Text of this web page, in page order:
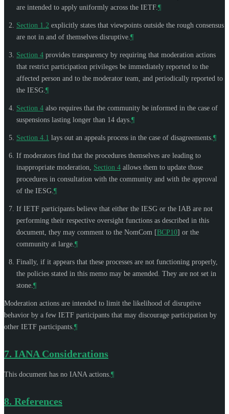
are intended to apply uniformly across the IETF. ¶
Section 1.2 explicitly states that viewpoints outside the rough consensus
are not in and of themselves disruptive. ¶
Section 4 provides transparency by requiring that moderation actions
that restrict participation privileges be immediately reported to the
affected person and to the moderator team, and periodically reported to
the IESG. ¶
Section 4 also requires that the community be informed in the case of
suspensions lasting longer than 14 days. ¶
Section 4.1 lays out an appeals process in the case of disagreements. ¶
If moderators find that the procedures themselves are leading to
inappropriate moderation, Section 4 allows them to update those
procedures in consultation with the community and with the approval
of the IESG. ¶
If IETF participants believe that either the IESG or the IAB are not
performing their respective oversight functions as described in this
document, they may comment to the NomCom [BCP10] or the
community at large. ¶
Finally, if it appears that these processes are not functioning properly,
the policies stated in this memo may be amended. They are not set in
stone. ¶
Moderation actions are intended to limit the likelihood of disruptive
behavior by a few IETF participants that may discourage participation by
other IETF participants. ¶
7. IANA Considerations
This document has no IANA actions. ¶
8. References